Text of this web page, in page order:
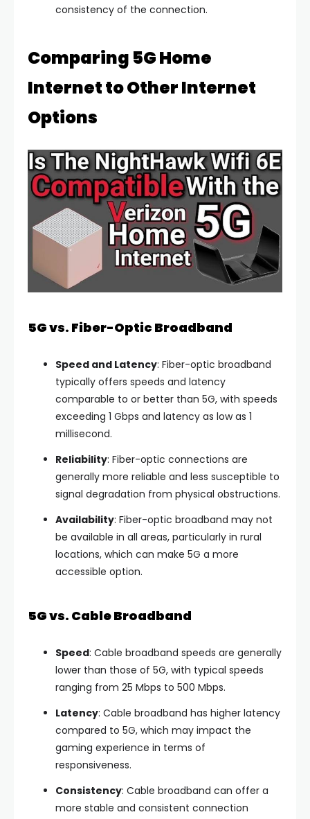
consistency of the connection.
Comparing 5G Home
Internet to Other Internet
Options
5G vs. Fiber-Optic Broadband
Speed and Latency: Fiber-optic broadband
typically offers speeds and latency
comparable to or better than 5G, with speeds
exceeding 1 Gbps and latency as low as 1
millisecond.
Reliability: Fiber-optic connections are
generally more reliable and less susceptible to
signal degradation from physical obstructions.
Availability: Fiber-optic broadband may not
be available in all areas, particularly in rural
locations, which can make 5G a more
accessible option.
5G vs. Cable Broadband
Speed: Cable broadband speeds are generally
lower than those of 5G, with typical speeds
ranging from 25 Mbps to 500 Mbps.
Latency: Cable broadband has higher latency
compared to 5G, which may impact the
gaming experience in terms of
responsiveness.
Consistency: Cable broadband can offer a
more stable and consistent connection